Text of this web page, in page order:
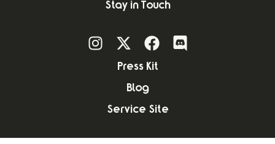
Stay in Touch
Press Kit
Blog
Service Site